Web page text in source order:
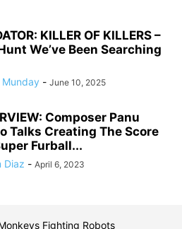
KILLER OF KILLERS –
We’ve Been Searching
- June 10, 2025
Composer Panu
Talks Creating The Score
Furball...
Diaz - April 6, 2023
Fighting Robots